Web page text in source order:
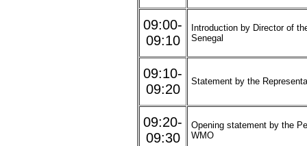
09:00-
09:10
Introduction by Director of
Senegal
09:10-
09:20
Statement by the
09:20-
09:30
Opening statement by the
WMO